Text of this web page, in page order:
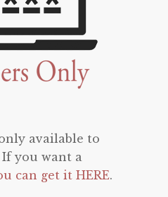
available to
If you want a
can get it HERE.